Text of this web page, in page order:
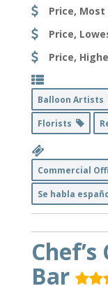
Price, Most
Price,
Price,
Balloon Artists
Florists
Commercial
Se habla
Bar